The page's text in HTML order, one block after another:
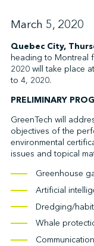
STAY
CONTACT
March 5, 2020
Quebec City,
heading to Montreal
2020 will take place
to 4, 2020.
PRELIMINARY
GreenTech will
objectives of the
environmental
issues and topical
Greenhouse
Artificial
Dredging/
Whale